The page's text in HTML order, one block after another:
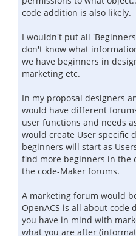
code addition is also likely.
I wouldn't put all
don't know what
we have beginners in
marketing etc.
In my proposal designers
would have different
user functions and needs
would create User specific
beginners will start as
find more beginners in the
the code-Maker forums.
A marketing forum would
OpenACS is all about code
you have in mind with
what you are after